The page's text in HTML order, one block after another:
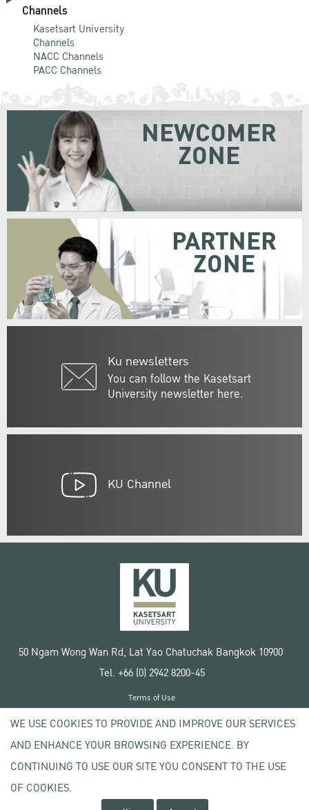
Channels
Kasetsart University
Channels
NACC Channels
PACC Channels
Ku newsletters
You can follow the Kasetsart
University newsletter here.
NEWCOMER
ZONE
PARTNER
ZONE
KU Channel
50 Ngam Wong Wan Rd, Lat Yao Chatuchak Bangkok 10900
Tel. +66 (0) 2942 8200-45
Copyright © 2020 Kasetsart University
Terms of Use
Privacy policy
WE USE COOKIES TO PROVIDE AND IMPROVE OUR SERVICES
AND ENHANCE YOUR BROWSING EXPERIENCE. BY
CONTINUING TO USE OUR SITE YOU CONSENT TO THE USE
OF COOKIES.